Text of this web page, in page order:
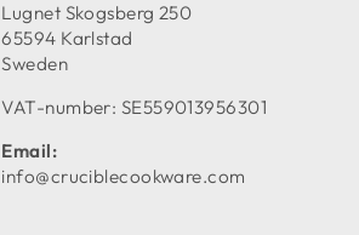
Lugnet Skogsberg 250
65594 Karlstad
Sweden
VAT-number: SE559013956301
Email:
info@cruciblecookware.com